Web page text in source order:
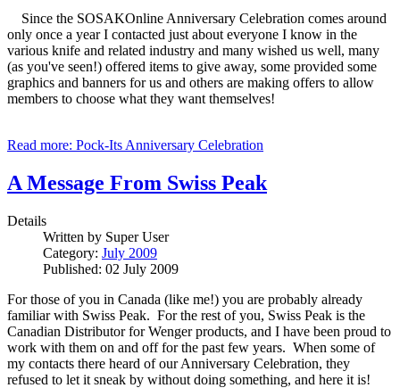
Since the SOSAKOnline Anniversary Celebration comes around
only once a year I contacted just about everyone I know in the
various knife and related industry and many wished us well, many
(as you've seen!) offered items to give away, some provided some
graphics and banners for us and others are making offers to allow
members to choose what they want themselves!
Read more: Pock-Its Anniversary Celebration
A Message From Swiss Peak
Details
Written by Super User
Category: July 2009
Published: 02 July 2009
For those of you in Canada (like me!) you are probably already
familiar with Swiss Peak. For the rest of you, Swiss Peak is the
Canadian Distributor for Wenger products, and I have been proud to
work with them on and off for the past few years. When some of
my contacts there heard of our Anniversary Celebration, they
refused to let it sneak by without doing something, and here it is!